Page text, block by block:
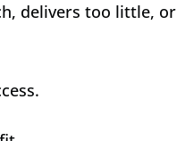
delivers too little, or